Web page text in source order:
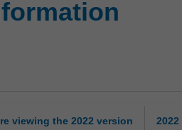
viewing the 2022 version 2022